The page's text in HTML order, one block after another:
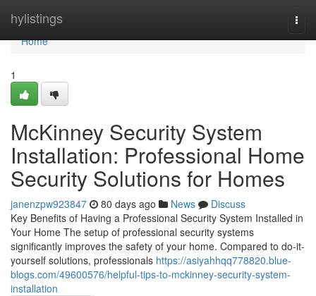
hylistings
Home
Home
1
McKinney Security System
Installation: Professional Home
Security Solutions for Homes
janenzpw923847 80 days ago News
Discuss
Key Benefits of Having a Professional Security System Installed in
Your Home The setup of professional security systems
significantly improves the safety of your home. Compared to do-it-
yourself solutions, professionals https://asiyahhqq778820.blue-
blogs.com/49600576/helpful-tips-to-mckinney-security-system-
installation